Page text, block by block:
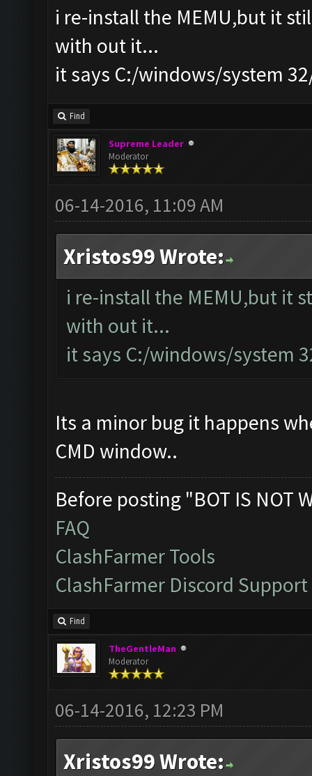
i re-install the MEMU,but it
with out it...
it says C:/windows/system
Find
Supreme Leader
Moderator
06-14-2016, 11:09 AM
Xristos99 Wrote:
i re-install the MEMU,but it
with out it...
it says C:/windows/system
Its a minor bug it happens
CMD window..
Before posting "BOT IS NOT
FAQ
ClashFarmer Tools
ClashFarmer Discord Support
Find
TheGentleMan
Moderator
06-14-2016, 12:23 PM
Xristos99 Wrote: